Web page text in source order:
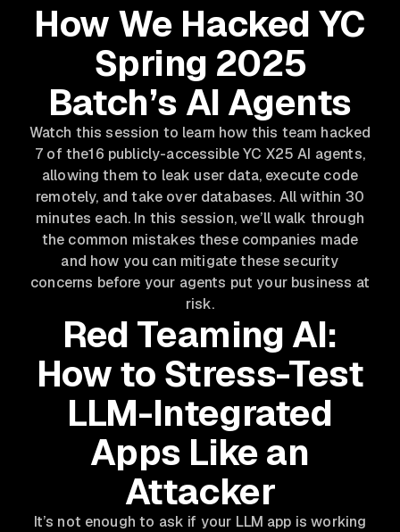
How We Hacked YC
Spring 2025
Batch’s AI Agents
Watch this session to learn how this team hacked
7 of the16 publicly-accessible YC X25 AI agents,
allowing them to leak user data, execute code
remotely, and take over databases. All within 30
minutes each. In this session, we’ll walk through
the common mistakes these companies made
and how you can mitigate these security
concerns before your agents put your business at
risk.
Red Teaming AI:
How to Stress-Test
LLM-Integrated
Apps Like an
Attacker
It’s not enough to ask if your LLM app is working